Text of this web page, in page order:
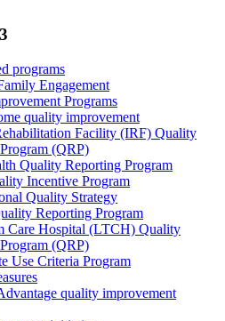
programs
Engagement
Programs
quality improvement
Facility (IRF) Quality
(QRP)
Quality Reporting Program
Incentive Program
Quality Strategy
Reporting Program
Care Hospital (LTCH) Quality
(QRP)
Use Criteria Program
quality improvement